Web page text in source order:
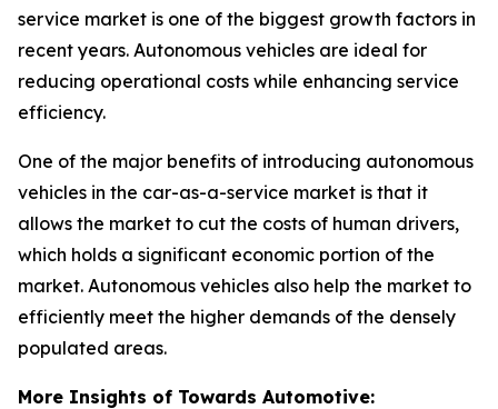
service market is one of the biggest growth factors in
recent years. Autonomous vehicles are ideal for
reducing operational costs while enhancing service
efficiency.
One of the major benefits of introducing autonomous
vehicles in the car-as-a-service market is that it
allows the market to cut the costs of human drivers,
which holds a significant economic portion of the
market. Autonomous vehicles also help the market to
efficiently meet the higher demands of the densely
populated areas.
More Insights of Towards Automotive: